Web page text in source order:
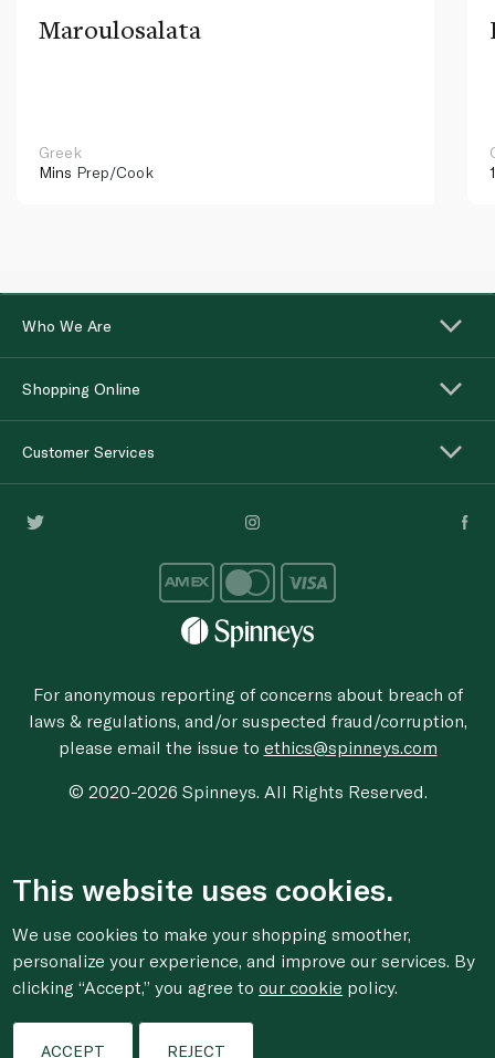
Maroulosalata
Greek
Mins Prep/Cook
Who We Are
Shopping Online
Customer Services
For anonymous reporting of concerns about breach of
laws & regulations, and/or suspected fraud/corruption,
please email the issue to ethics@spinneys.com
© 2020-2026 Spinneys. All Rights Reserved.
This website uses cookies.
We use cookies to make your shopping smoother,
personalize your experience, and improve our services. By
clicking “Accept,” you agree toour cookie policy.
ACCEPT REJECT